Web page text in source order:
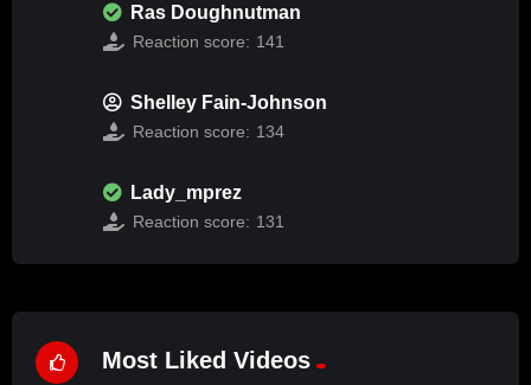
Ras Doughnutman
Reaction score: 141
Shelley Fain-Johnson
Reaction score: 134
Lady_mprez
Reaction score: 131
Most Liked Videos